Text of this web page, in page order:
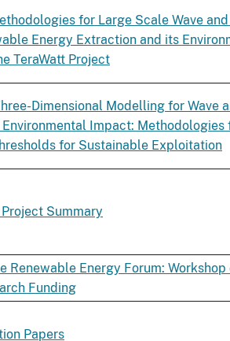
for Large Scale Wave
Energy Extraction and its
TeraWatt Project
Dimensional Modelling for Wave
Environmental Impact:
for Sustainable Exploitation
Summary
Renewable Energy Forum:
Funding
Papers